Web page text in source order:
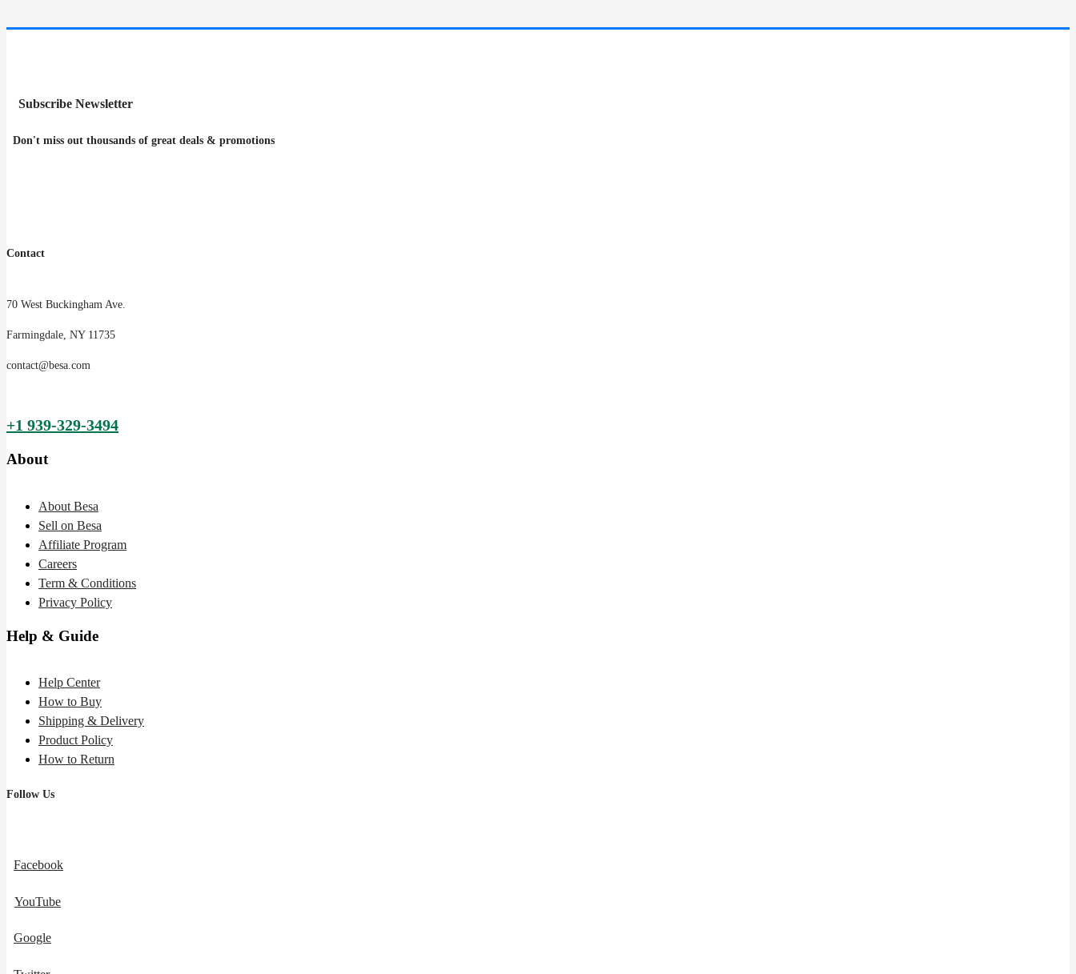
Subscribe Newsletter
Don't miss out thousands of great deals & promotions
Contact
70 West Buckingham Ave.
Farmingdale, NY 11735
contact@besa.com
+1 939-329-3494
About
About Besa
Sell on Besa
Affiliate Program
Careers
Term & Conditions
Privacy Policy
Help & Guide
Help Center
How to Buy
Shipping & Delivery
Product Policy
How to Return
Follow Us
Facebook
YouTube
Google